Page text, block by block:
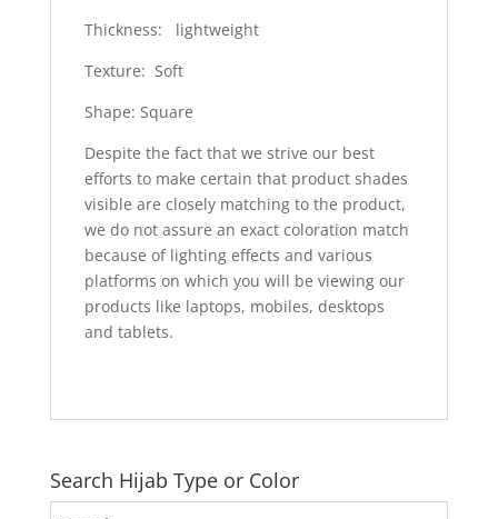
Thickness: lightweight
Texture: Soft
Shape: Square
Despite the fact that we strive our best
efforts to make certain that product shades
visible are closely matching to the product,
we do not assure an exact coloration match
because of lighting effects and various
platforms on which you will be viewing our
products like laptops, mobiles, desktops
and tablets.
Search Hijab Type or Color